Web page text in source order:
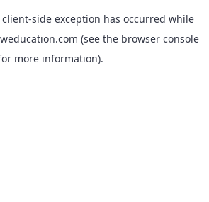
client-side exception has occurred while
(see the browser console
more information).